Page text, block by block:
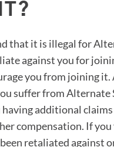
that it is illegal for
against you for
you from joining it.
suffer from Alternate
additional
compensation. If you
retaliated against